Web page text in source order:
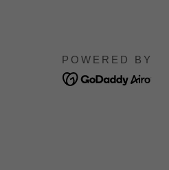
POWERED BY